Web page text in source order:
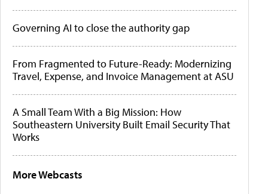
Governing AI to close the authority gap
From Fragmented to Future-Ready: Modernizing
Travel, Expense, and Invoice Management at ASU
A Small Team With a Big Mission: How
Southeastern University Built Email Security That
Works
More Webcasts